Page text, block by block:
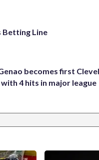
Betting Line
becomes first
4 hits in major league